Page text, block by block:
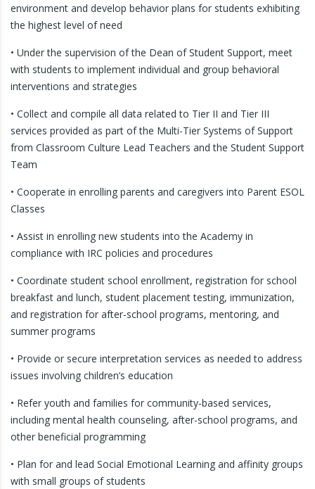
environment and develop behavior plans for students exhibiting
the highest level of need
• Under the supervision of the Dean of Student Support, meet
with students to implement individual and group behavioral
interventions and strategies
• Collect and compile all data related to Tier II and Tier III
services provided as part of the Multi-Tier Systems of Support
from Classroom Culture Lead Teachers and the Student Support
Team
• Cooperate in enrolling parents and caregivers into Parent ESOL
Classes
• Assist in enrolling new students into the Academy in
compliance with IRC policies and procedures
• Coordinate student school enrollment, registration for school
breakfast and lunch, student placement testing, immunization,
and registration for after-school programs, mentoring, and
summer programs
• Provide or secure interpretation services as needed to address
issues involving children’s education
• Refer youth and families for community-based services,
including mental health counseling, after-school programs, and
other beneficial programming
• Plan for and lead Social Emotional Learning and affinity groups
with small groups of students